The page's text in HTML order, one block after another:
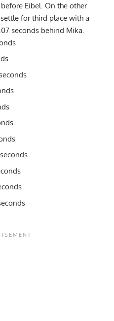
Eibel. On the other
for third place with a
seconds behind Mika.